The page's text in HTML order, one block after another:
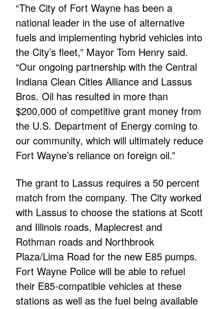
“The City of Fort Wayne has been a
national leader in the use of alternative
fuels and implementing hybrid vehicles into
the City’s fleet,” Mayor Tom Henry said.
“Our ongoing partnership with the Central
Indiana Clean Cities Alliance and Lassus
Bros. Oil has resulted in more than
$200,000 of competitive grant money from
the U.S. Department of Energy coming to
our community, which will ultimately reduce
Fort Wayne’s reliance on foreign oil.”
The grant to Lassus requires a 50 percent
match from the company. The City worked
with Lassus to choose the stations at Scott
and Illinois roads, Maplecrest and
Rothman roads and Northbrook
Plaza/Lima Road for the new E85 pumps.
Fort Wayne Police will be able to refuel
their E85-compatible vehicles at these
stations as well as the fuel being available